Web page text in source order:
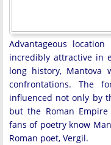
Advantageous
incredibly attractive in
long history,
confrontations. The
influenced not only by
but the Roman
fans of poetry know
Roman poet, Vergil.